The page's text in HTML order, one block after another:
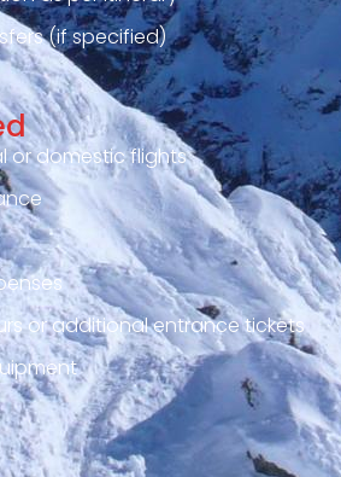
(if specified)
or domestic flights
or additional entrance tickets